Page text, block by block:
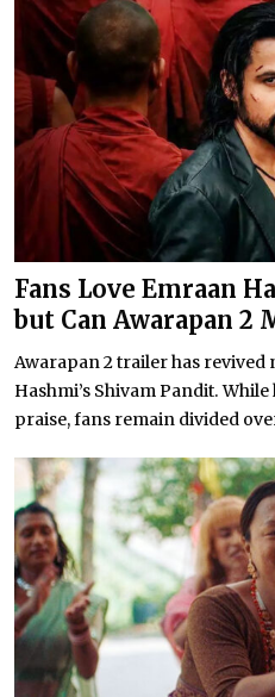
Fans Love Emraan
but Can Awarapan 2
Awarapan 2 trailer has
Hashmi’s Shivam Pandit.
praise, fans remain divided